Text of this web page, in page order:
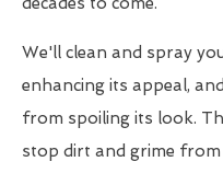
We'll clean and spray
enhancing its appeal,
from spoiling its look.
stop dirt and grime